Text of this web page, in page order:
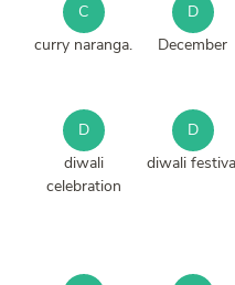
C
curry naranga.
D
December
D
diwali
celebration
D
diwali